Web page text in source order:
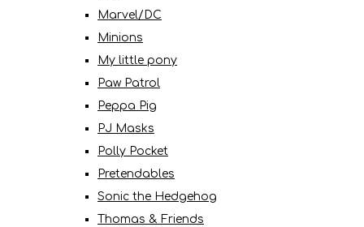
Marvel/DC
Minions
My little pony
Paw Patrol
Peppa Pig
PJ Masks
Polly Pocket
Pretendables
Sonic the Hedgehog
Thomas & Friends